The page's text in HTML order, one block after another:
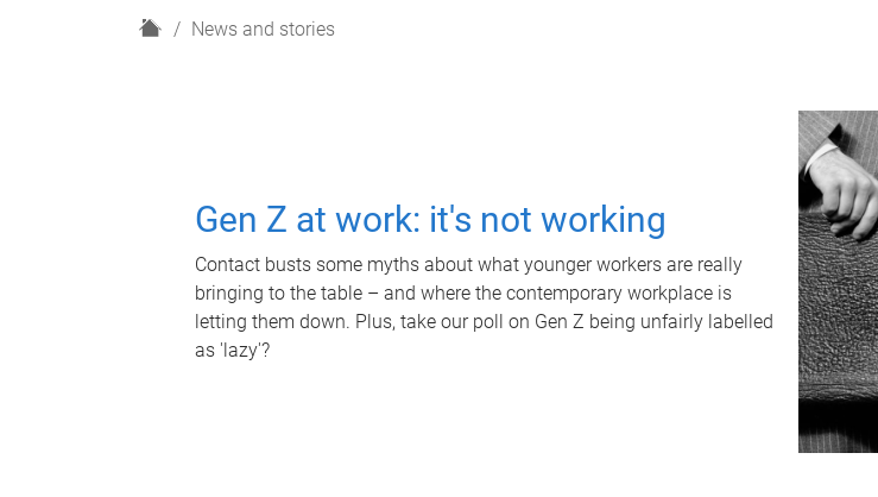
H
News and stories
Gen Z at work: it's not working
Contact busts some myths about what younger workers are really
bringing to the table – and where the contemporary workplace is
letting them down. Plus, take our poll on Gen Z being unfairly labelled
as 'lazy'?